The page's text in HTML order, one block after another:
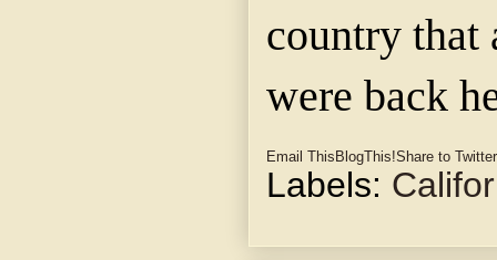
country that
were back
Email This BlogThis!Share to Twitter
Labels: